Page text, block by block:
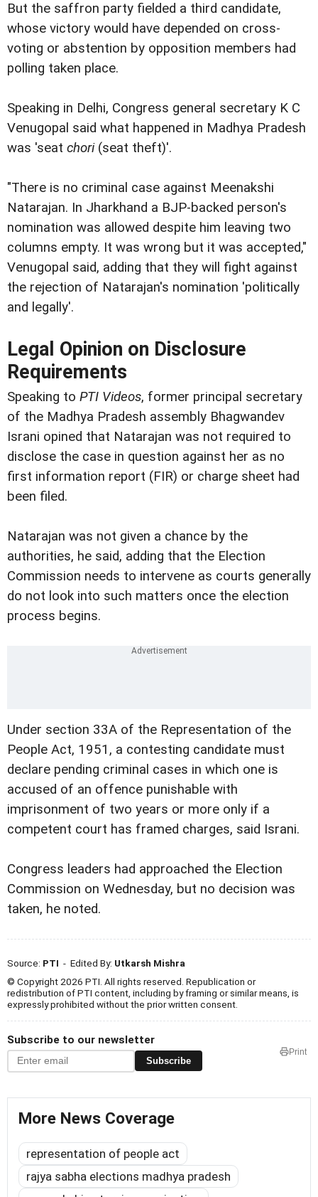
But the saffron party fielded a third candidate,
whose victory would have depended on cross-
voting or abstention by opposition members had
polling taken place.
Speaking in Delhi, Congress general secretary K C
Venugopal said what happened in Madhya Pradesh
was 'seat chori(seat theft)'.
"There is no criminal case against Meenakshi
Natarajan. In Jharkhand a BJP-backed person's
nomination was allowed despite him leaving two
columns empty. It was wrong but it was accepted,"
Venugopal said, adding that they will fight against
the rejection of Natarajan's nomination 'politically
and legally'.
Legal Opinion on Disclosure
Requirements
Speaking to PTI Videos, former principal secretary
of the Madhya Pradesh assembly Bhagwandev
Israni opined that Natarajan was not required to
disclose the case in question against her as no
first information report (FIR) or charge sheet had
been filed.
Natarajan was not given a chance by the
authorities, he said, adding that the Election
Commission needs to intervene as courts generally
do not look into such matters once the election
process begins.
Under section 33A of the Representation of the
People Act, 1951, a contesting candidate must
declare pending criminal cases in which one is
accused of an offence punishable with
imprisonment of two years or more only if a
competent court has framed charges, said Israni.
Congress leaders had approached the Election
Commission on Wednesday, but no decision was
taken, he noted.
Source: PTI - Edited By: Utkarsh Mishra
© Copyright 2026 PTI. All rights reserved. Republication or
redistribution of PTI content, including by framing or similar means, is
expressly prohibited without the prior written consent.
Subscribe to our newsletter
Subscribe
Print
More News Coverage
representation of people act
rajya sabha elections madhya pradesh